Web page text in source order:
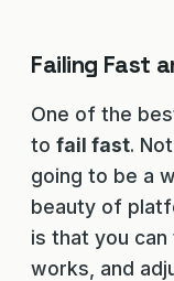
Failing Fast
One of the
to fail fast.
going to be a
beauty of
is that you
works, and